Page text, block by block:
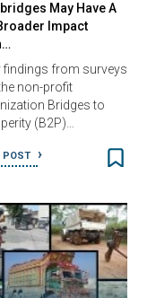
May Have A
Impact
findings from surveys
non-profit
Bridges to
(B2P)…
POST